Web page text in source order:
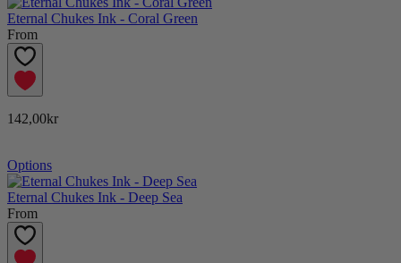
Eternal Chukes Ink - Coral Green
From
142,00kr
Options
Eternal Chukes Ink - Deep Sea
From